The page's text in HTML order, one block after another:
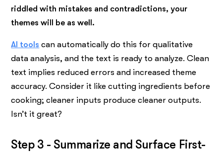
riddled with mistakes and contradictions, your
themes will be as well.
AI tools can automatically do this for qualitative
data analysis, and the text is ready to analyze. Clean
text implies reduced errors and increased theme
accuracy. Consider it like cutting ingredients before
cooking; cleaner inputs produce cleaner outputs.
Isn’t it great?
Step 3 - Summarize and Surface First-